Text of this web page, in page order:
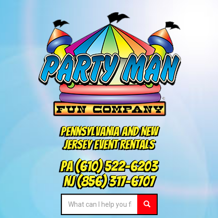
Pennsylvania and New
Jersey Event Rentals
PA(610) 522-6203
NJ(856) 317-6707